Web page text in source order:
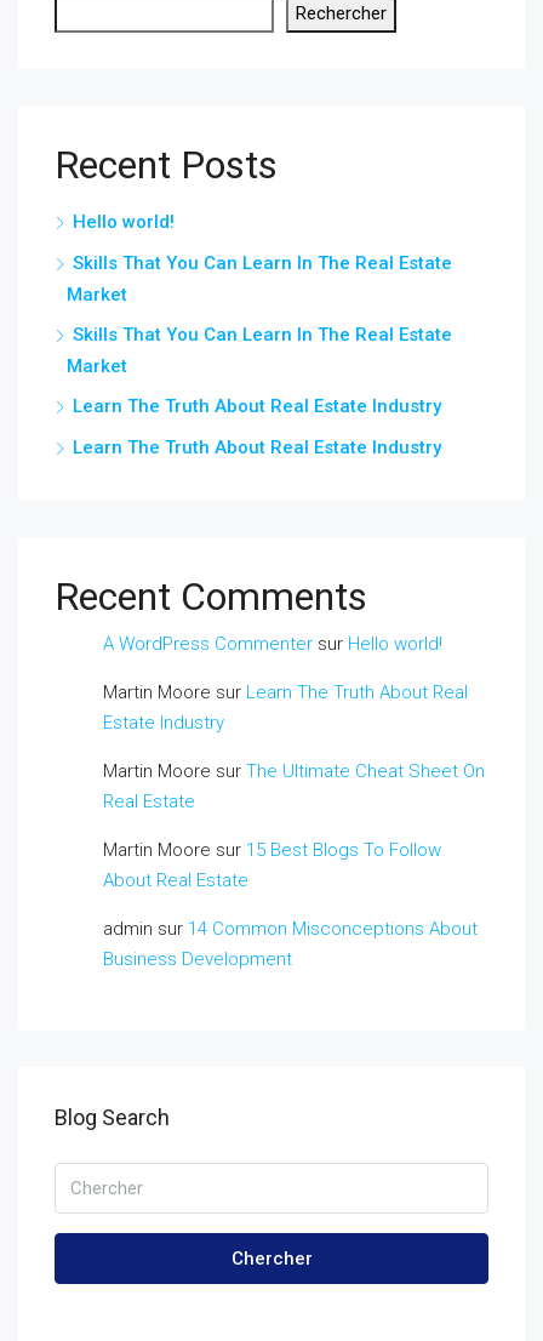
Rechercher
Recent Posts
Hello world!
Skills That You Can Learn In The Real Estate
Market
Skills That You Can Learn In The Real Estate
Market
Learn The Truth About Real Estate Industry
Learn The Truth About Real Estate Industry
Recent Comments
A WordPress Commenter sur Hello world!
Martin Moore sur Learn The Truth About Real
Estate Industry
Martin Moore sur The Ultimate Cheat Sheet On
Real Estate
Martin Moore sur 15 Best Blogs To Follow
About Real Estate
admin sur 14 Common Misconceptions About
Business Development
Blog Search
Chercher